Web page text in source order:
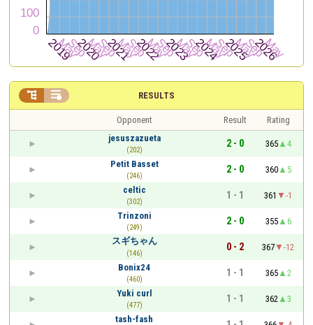
RESULTS
 
Opponent Result
Rating
jesuszazueta
(202)
2 - 0 365
4
Petit Basset
(246)
2 - 0 360
5
celtic
(302)
1 - 1 361
-1
Trinzoni
(249)
2 - 0 355
6
スギちゃん
(146)
0 - 2 367
-12
Bonix24
(460)
1 - 1 365
2
Yuki curl
(477)
1 - 1 362
3
tash-fash